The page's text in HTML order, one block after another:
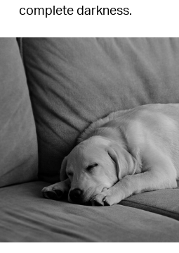
complete darkness.